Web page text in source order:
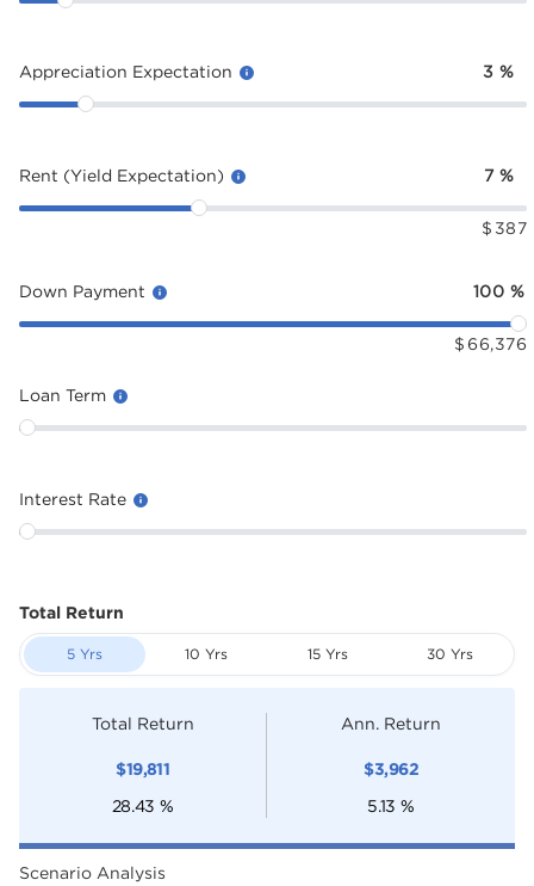
Appreciation Expectation 3 %
Rent (Yield Expectation) 7 %
$ 387
Down Payment 100 %
$ 66,376
Loan Term
Interest Rate
Total Return
5 Yrs 10 Yrs 15 Yrs 30 Yrs
Total Return
$19,811
28.43 %
Ann. Return
$3,962
5.13 %
Scenario Analysis